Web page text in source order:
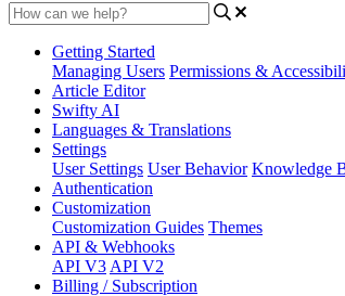
Getting Started
Managing Users Permissions &
Article Editor
Swifty AI
Languages & Translations
Settings
User Settings User Behavior Knowledge
Authentication
Customization
Customization Guides Themes
API & Webhooks
API V3 API V2
Billing / Subscription